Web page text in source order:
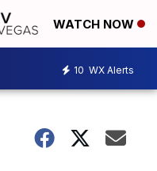
WATCH NOW
10 WX Alerts